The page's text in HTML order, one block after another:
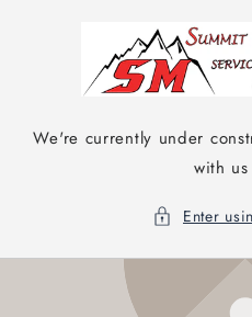
We're currently under
with us
Enter